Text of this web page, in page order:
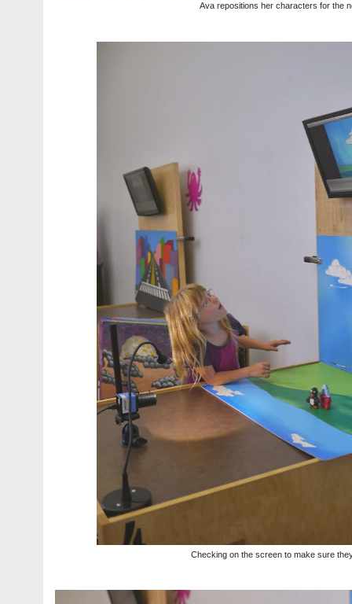
Ava repositions her characters for the
Checking on the screen to make sure